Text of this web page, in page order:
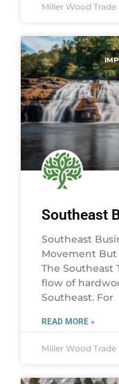
Miller Wood
Southeast
Southeast
Movement But
The Southeast
flow of
Southeast. For
READ MORE »
Miller Wood